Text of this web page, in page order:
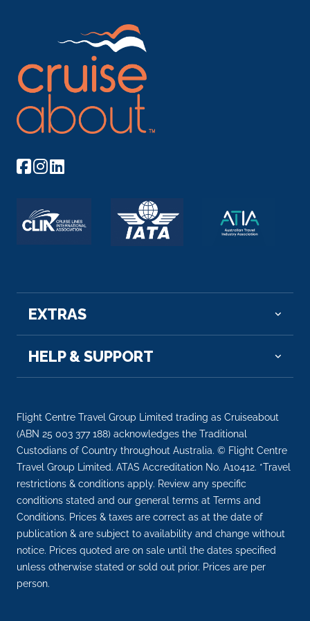
Khushbagh
Khushbagh is the garden-cemetery of the Nawabs
of Bengal, si...
More
Arrive
–
Day 731st Oct 2026
Khushbagh is the garden-cemetery of the Nawabs
of Bengal, situ...
More
Day 731st Oct 2026
Baranagar
Baranagar or Baranagore is a city and municipali...
Arrive
–
Depart
–
Day 7 31st Oct 2026
Murshidabad
Arrive
–
Depart
–
Day 8 1st Nov 2026
Murshidabad
EXTRAS
HELP & SUPPORT
Flight Centre Travel Group Limited trading as Cruiseabout
(ABN 25 003 377 188) acknowledges the Traditional
Custodians of Country throughout Australia. © Flight Centre
Travel Group Limited. ATAS Accreditation No. A10412. *Travel
restrictions & conditions apply. Review any specific
conditions stated and our general terms at Terms and
Conditions. Prices & taxes are correct as at the date of
publication & are subject to availability and change without
notice. Prices quoted are on sale until the dates specified
unless otherwise stated or sold out prior. Prices are per
person.